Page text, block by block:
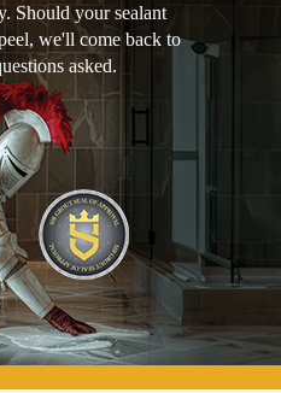
Should your sealant
we'll come back to
asked.